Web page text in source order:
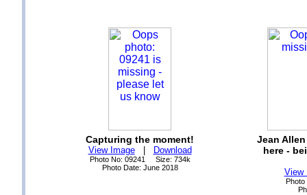
Capturing the moment!
View Image| Download
Photo No: 09241 Size: 734k
Photo Date: June 2018
Jean
here -
View